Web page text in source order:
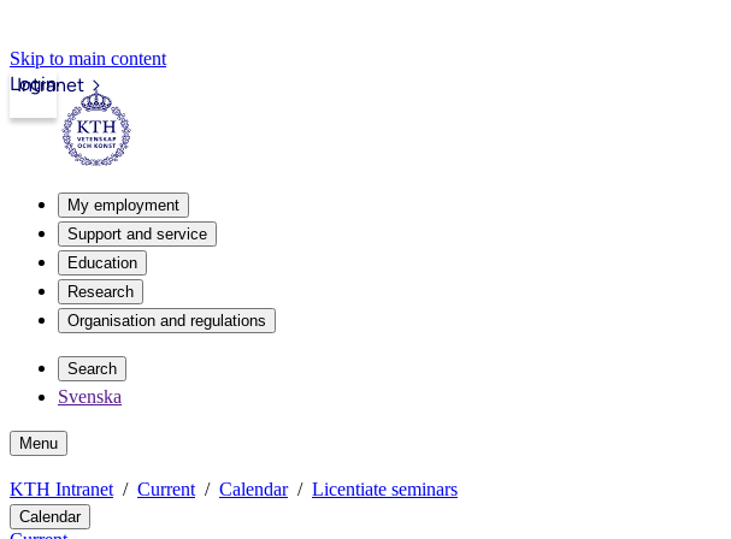
Skip to main content
Intranet
Login
My employment
Support and service
Education
Research
Organisation and regulations
Search
Svenska
Menu
KTH Intranet Current Calendar Licentiate seminars
Calendar